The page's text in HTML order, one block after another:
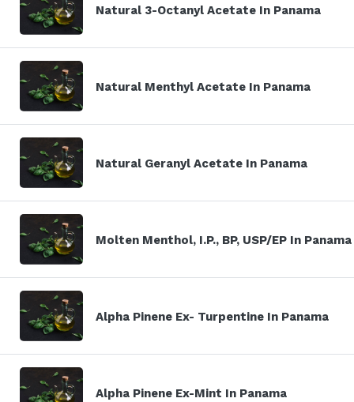
Natural 3-Octanyl Acetate In Panama
Natural Menthyl Acetate In Panama
Natural Geranyl Acetate In Panama
Molten Menthol, I.P., BP, USP/EP In Panama
Alpha Pinene Ex- Turpentine In Panama
Alpha Pinene Ex-Mint In Panama